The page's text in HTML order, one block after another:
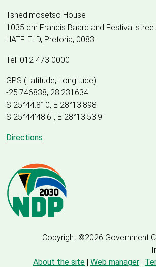
Tshedimosetso House
1035 cnr Francis Baard and Festival
HATFIELD, Pretoria, 0083
Tel: 012 473 0000
GPS (Latitude, Longitude)
-25.746838, 28.231634
S 25°44.810, E 28°13.898
S 25°44'48.6", E 28°13'53.9"
Directions
Copyright ©2026 Government
About the site | Web manager |